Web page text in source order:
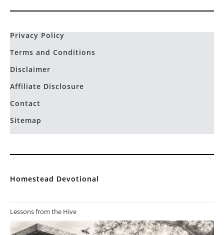
Privacy Policy
Terms and Conditions
Disclaimer
Affiliate Disclosure
Contact
Sitemap
Homestead Devotional
Lessons from the Hive